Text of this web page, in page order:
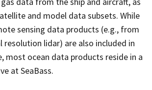
and model data subsets. While
sensing data products (e.g., from
resolution lidar) are also included in
most ocean data products reside in a
at SeaBass.